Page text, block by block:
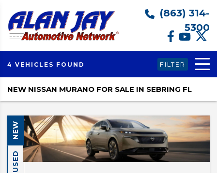
(863) 314-
5300
4 VEHICLES FOUND FILTER
NEW NISSAN MURANO FOR SALE IN SEBRING FL
NEW
USED